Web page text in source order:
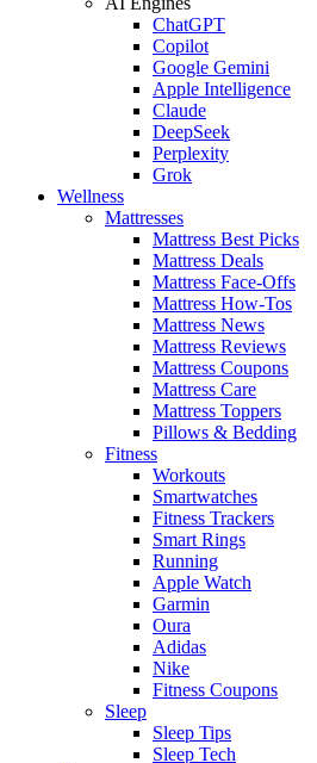
ChatGPT
Copilot
Google Gemini
Apple Intelligence
Claude
DeepSeek
Perplexity
Grok
Wellness
Mattresses
Mattress Best Picks
Mattress Deals
Mattress Face-Offs
Mattress How-Tos
Mattress News
Mattress Reviews
Mattress Coupons
Mattress Care
Mattress Toppers
Pillows & Bedding
Fitness
Workouts
Smartwatches
Fitness Trackers
Smart Rings
Running
Apple Watch
Garmin
Oura
Adidas
Nike
Fitness Coupons
Sleep
Sleep Tips
Sleep Tech